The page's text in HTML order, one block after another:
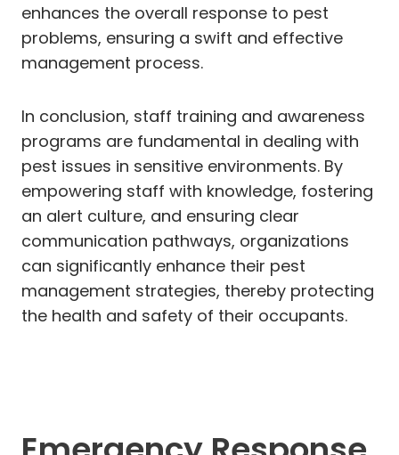
enhances the overall response to pest
problems, ensuring a swift and effective
management process.
In conclusion, staff training and awareness
programs are fundamental in dealing with
pest issues in sensitive environments. By
empowering staff with knowledge, fostering
an alert culture, and ensuring clear
communication pathways, organizations
can significantly enhance their pest
management strategies, thereby protecting
the health and safety of their occupants.